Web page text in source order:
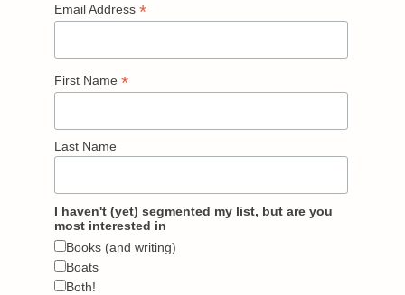
Email Address *
First Name *
Last Name
I haven't (yet) segmented my list, but are you
most interested in
Books (and writing)
Boats
Both!